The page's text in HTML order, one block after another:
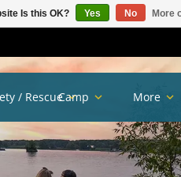
/ RescueCamp More
Is this OK? Yes No More